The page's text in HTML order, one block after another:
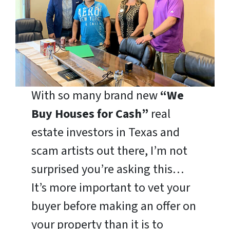
With so many brand new“We
Buy Houses for Cash” real
estate investors in Texas and
scam artists out there, I’m not
surprised you’re asking this…
It’s more important to vet your
buyer before making an offer on
your property than it is to